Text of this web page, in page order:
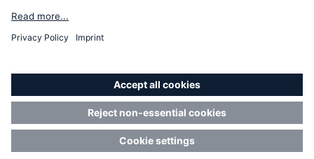
© 2026 The Hartford Steam Boiler Inspection and Insurance
informational purposes only and does not modify or invalidate
any of the provisions, exclusions, terms or conditions of the
policy and endorsements. For specific terms and conditions,
please refer to the coverage form.